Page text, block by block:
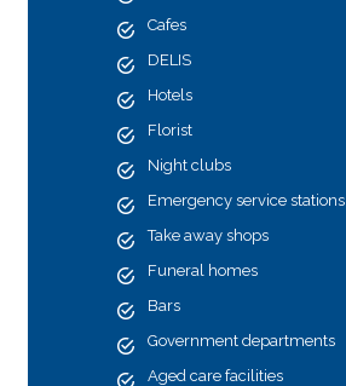
Cafes
DELIS
Hotels
Florist
Night clubs
Emergency service stations
Take away shops
Funeral homes
Bars
Government departments
Aged care facilities